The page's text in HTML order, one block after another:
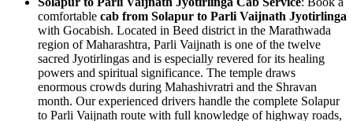
comfortable cab from Solapur to Parli Vaijnath Jyotirlinga
with Gocabish. Located in Beed district in the Marathwada
region of Maharashtra, Parli Vaijnath is one of the twelve
sacred Jyotirlingas and is especially revered for its healing
powers and spiritual significance. The temple draws
enormous crowds during Mahashivratri and the Shravan
month. Our experienced drivers handle the complete Solapur
to Parli Vaijnath route with full knowledge of highway roads,